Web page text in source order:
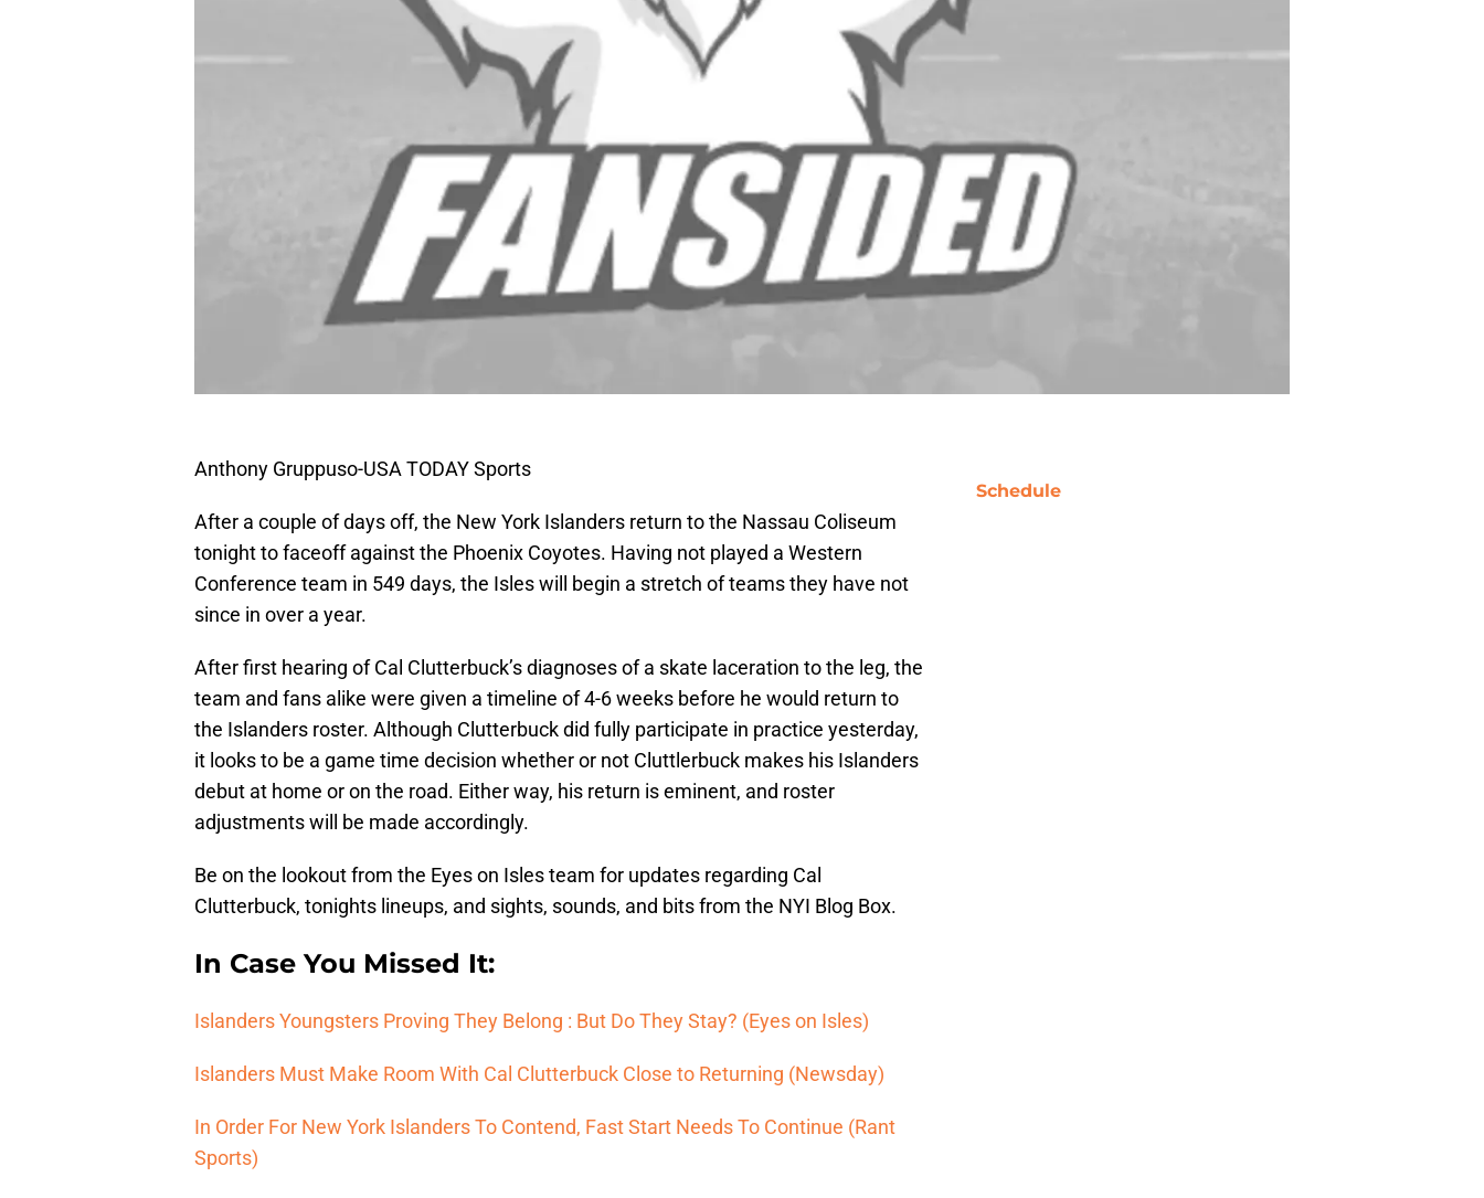
Anthony Gruppuso-USA TODAY Sports
After a couple of days off, the New York Islanders return to the Nassau Coliseum
tonight to faceoff against the Phoenix Coyotes. Having not played a Western
Conference team in 549 days, the Isles will begin a stretch of teams they have not
since in over a year.
After first hearing of Cal Clutterbuck’s diagnoses of a skate laceration to the leg, the
team and fans alike were given a timeline of 4-6 weeks before he would return to
the Islanders roster. Although Clutterbuck did fully participate in practice yesterday,
it looks to be a game time decision whether or not Cluttlerbuck makes his Islanders
debut at home or on the road. Either way, his return is eminent, and roster
adjustments will be made accordingly.
Be on the lookout from the Eyes on Isles team for updates regarding Cal
Clutterbuck, tonights lineups, and sights, sounds, and bits from the NYI Blog Box.
In Case You Missed It:
Islanders Youngsters Proving They Belong : But Do They Stay? (Eyes on Isles)
Islanders Must Make Room With Cal Clutterbuck Close to Returning (Newsday)
In Order For New York Islanders To Contend, Fast Start Needs To Continue (Rant
Sports)
Schedule